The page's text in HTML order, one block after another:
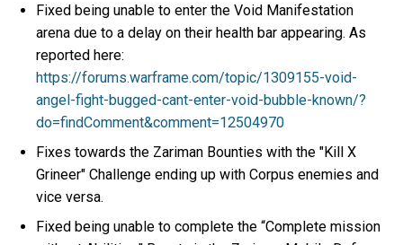
Fixed being unable to enter the Void Manifestation
arena due to a delay on their health bar appearing. As
reported here:
https://forums.warframe.com/topic/1309155-void-
angel-fight-bugged-cant-enter-void-bubble-known/?
do=findComment&comment=12504970
Fixes towards the Zariman Bounties with the "Kill X
Grineer" Challenge ending up with Corpus enemies and
vice versa.
Fixed being unable to complete the “Complete mission